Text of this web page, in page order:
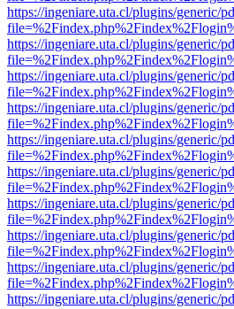
https://ingeniare.uta.cl/plugins/generic/
https://ingeniare.uta.cl/plugins/generic/
https://ingeniare.uta.cl/plugins/generic/
https://ingeniare.uta.cl/plugins/generic/
https://ingeniare.uta.cl/plugins/generic/
https://ingeniare.uta.cl/plugins/generic/
https://ingeniare.uta.cl/plugins/generic/
https://ingeniare.uta.cl/plugins/generic/
https://ingeniare.uta.cl/plugins/generic/
https://ingeniare.uta.cl/plugins/generic/